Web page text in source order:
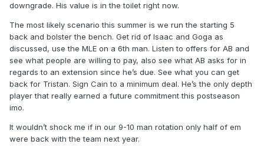
downgrade. His value is in the toilet right now.
The most likely scenario this summer is we run the starting 5
back and bolster the bench. Get rid of Isaac and Goga as
discussed, use the MLE on a 6th man. Listen to offers for AB and
see what people are willing to pay, also see what AB asks for in
regards to an extension since he’s due. See what you can get
back for Tristan. Sign Cain to a minimum deal. He’s the only depth
player that really earned a future commitment this postseason
imo.
It wouldn’t shock me if in our 9-10 man rotation only half of em
were back with the team next year.